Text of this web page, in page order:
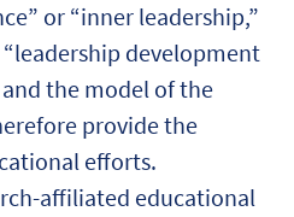
or “inner leadership,”
development
the model of the
provide the
efforts.
affiliated educational